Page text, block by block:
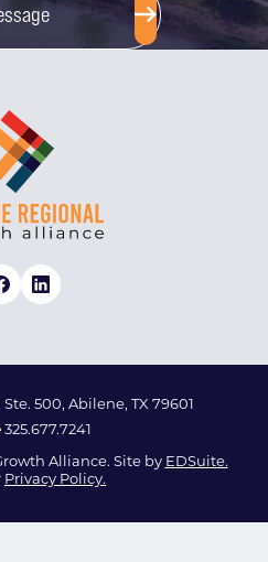
500, Abilene, TX 79601
325.677.7241
Alliance. Site by EDSuite.
Privacy Policy.